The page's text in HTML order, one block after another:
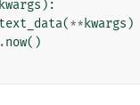
kwargs ):
(** kwargs )
now()